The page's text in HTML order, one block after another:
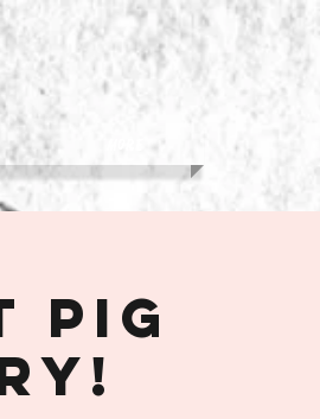
Pig